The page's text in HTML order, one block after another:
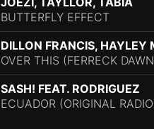
BUTTERFLY EFFECT
DILLON FRANCIS, HAYLEY
OVER THIS (FERRECK
SASH! FEAT. RODRIGUEZ
ECUADOR (ORIGINAL